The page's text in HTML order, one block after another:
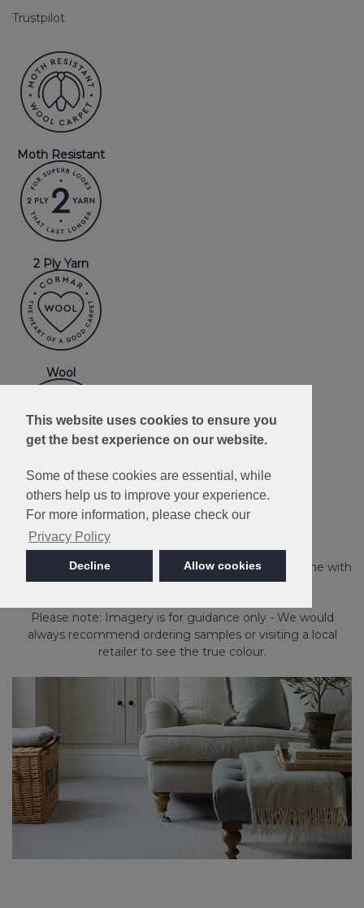
This website uses cookies to ensure you
get the best experience on our website.
Some of these cookies are essential, while
others help us to improve your experience.
For more information, please check our
Privacy Policy
Decline Allow cookies
Trustpilot
Moth Resistant
2 Ply Yarn
Wool
Made in Britain
Malabar Two Fold
Providing a rustic country effect throughout the home with
the comfort of natural Pure New Wool.
Please note: Imagery is for guidance only - We would
always recommend ordering samples or visiting a local
retailer to see the true colour.